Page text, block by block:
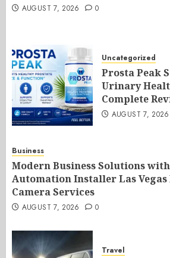
AUGUST 7, 2026 0
Uncategorized
Prosta Peak
Urinary
Complete
AUGUST 7, 2026
Business
Modern Business Solutions
Automation Installer Las Vegas
Camera Services
AUGUST 7, 2026 0
Travel